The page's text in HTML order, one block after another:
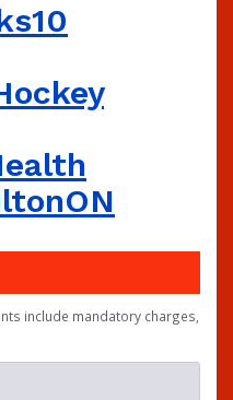
include mandatory charges,